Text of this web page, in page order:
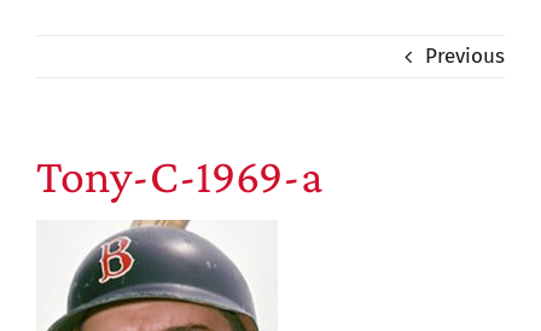
Previous
Tony-C-1969-a